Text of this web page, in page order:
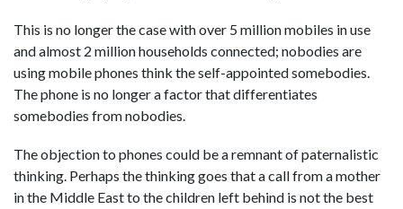
This is no longer the case with over 5 million mobiles in use
and almost 2 million households connected; nobodies are
using mobile phones think the self-appointed somebodies.
The phone is no longer a factor that differentiates
somebodies from nobodies.
The objection to phones could be a remnant of paternalistic
thinking. Perhaps the thinking goes that a call from a mother
in the Middle East to the children left behind is not the best